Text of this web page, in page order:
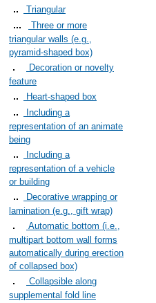
Triangular
Three or more
triangular walls (e.g.,
pyramid-shaped box)
Decoration or novelty
feature
Heart-shaped box
Including a
representation of an animate
being
Including a
representation of a vehicle
or building
Decorative wrapping or
lamination (e.g., gift wrap)
Automatic bottom (i.e.,
multipart bottom wall forms
automatically during erection
of collapsed box)
Collapsible along
supplemental fold line